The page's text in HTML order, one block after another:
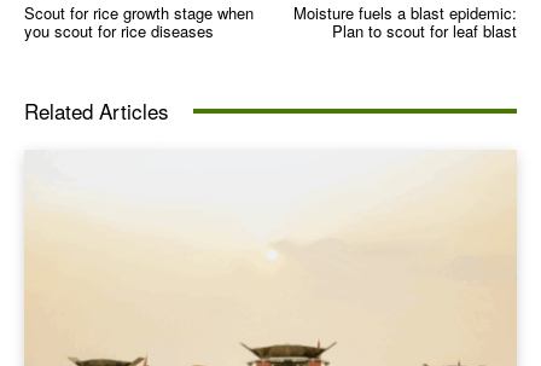
Scout for rice growth stage when
you scout for rice diseases
Moisture fuels a blast epidemic:
Plan to scout for leaf blast
Related Articles